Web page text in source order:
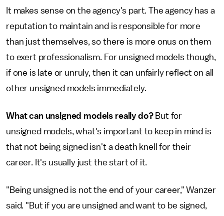
It makes sense on the agency's part. The agency has a
reputation to maintain and is responsible for more
than just themselves, so there is more onus on them
to exert professionalism. For unsigned models though,
if one is late or unruly, then it can unfairly reflect on all
other unsigned models immediately.
What can unsigned models really do?But for
unsigned models, what's important to keep in mind is
that not being signed isn't a death knell for their
career. It's usually just the start of it.
"Being unsigned is not the end of your career," Wanzer
said. "But if you are unsigned and want to be signed,